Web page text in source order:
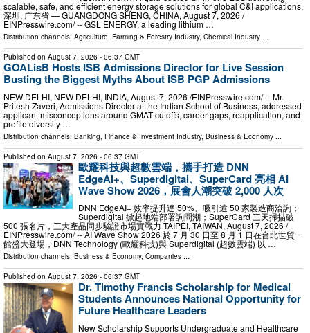
scalable, safe, and efficient energy storage solutions for global C&I applications.
深圳, 广东省 — GUANGDONG SHENG, CHINA, August 7, 2026 /⁨
EINPresswire.com⁩/ -- GSL ENERGY, a leading lithium …
Distribution channels: Agriculture, Farming & Forestry Industry, Chemical Industry ...
Published on August 7, 2026 - 06:37 GMT
GOALisB Hosts ISB Admissions Director for Live Session
Busting the Biggest Myths About ISB PGP Admissions
NEW DELHI, NEW DELHI, INDIA, August 7, 2026 /⁨EINPresswire.com⁩/ -- Mr.
Pritesh Zaveri, Admissions Director at the Indian School of Business, addressed
applicant misconceptions around GMAT cutoffs, career gaps, reapplication, and
profile diversity …
Distribution channels: Banking, Finance & Investment Industry, Business & Economy
Published on August 7, 2026 - 06:37 GMT
歐耀科技與超數雲端，攜手打造 DNN
EdgeAI+、Superdigital、SuperCard 亮相 AI
Wave Show 2026，展會人潮突破 2,000 人次
DNN EdgeAI+ 效率提升達 50%、吸引逾 50 家製造商洽詢；
Superdigital 掀起地端部署詢問潮；SuperCard 三天掃描破
500 張名片，三大產品同步驗證市場實戰力 TAIPEI, TAIWAN, August 7, 2026 /⁨
EINPresswire.com⁩/ -- AI Wave Show 2026 於 7 月 30 日至 8 月 1 日在台北世貿一
館盛大登場，DNN Technology (歐耀科技)與 Superdigital (超數雲端) 以 …
Distribution channels: Business & Economy, Companies ...
Published on August 7, 2026 - 06:37 GMT
Dr. Timothy Francis Scholarship for Medical
Students Announces National Opportunity for
Future Healthcare Leaders
New Scholarship Supports Undergraduate and Healthcare